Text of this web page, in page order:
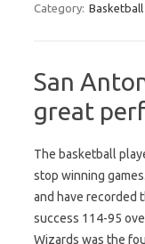
Category: Basketball
San
great
The basketball
stop winning
and have recorded
success 114-95
Wizards was the